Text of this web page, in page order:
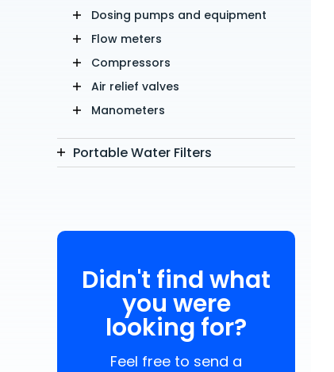
Dosing pumps and equipment
Flow meters
Compressors
Air relief valves
Manometers
Portable Water Filters
Didn't find what
you were
looking for?
Feel free to send a